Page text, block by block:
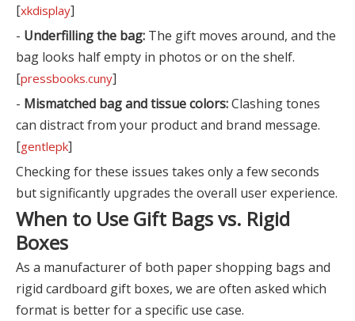
[xkdisplay]
- Underfilling the bag: The gift moves around, and the
bag looks half empty in photos or on the shelf.
[pressbooks.cuny]
- Mismatched bag and tissue colors:Clashing tones
can distract from your product and brand message.
[gentlepk]
Checking for these issues takes only a few seconds
but significantly upgrades the overall user experience.
When to Use Gift Bags vs. Rigid
Boxes
As a manufacturer of both paper shopping bags and
rigid cardboard gift boxes, we are often asked which
format is better for a specific use case.